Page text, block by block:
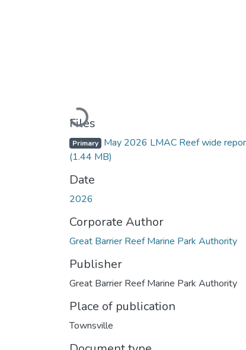
Loading...
Files
Primary May 2026 LMAC Reef wide
(1.44 MB)
Date
2026
Corporate Author
Great Barrier Reef Marine Park Authority
Publisher
Great Barrier Reef Marine Park Authority
Place of publication
Townsville